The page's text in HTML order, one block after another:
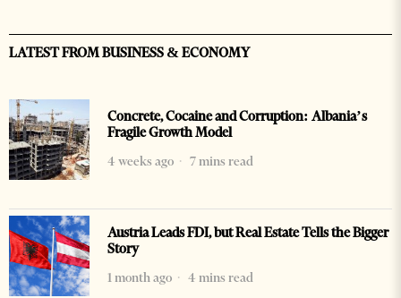
LATEST FROM BUSINESS & ECONOMY
Concrete, Cocaine and Corruption: Albania’s
Fragile Growth Model
4 weeks ago
7 mins read
Austria Leads FDI, but Real Estate Tells the Bigger
Story
1 month ago
4 mins read